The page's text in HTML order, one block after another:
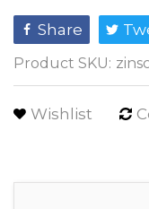
Share
Product SKU:
Wishlist